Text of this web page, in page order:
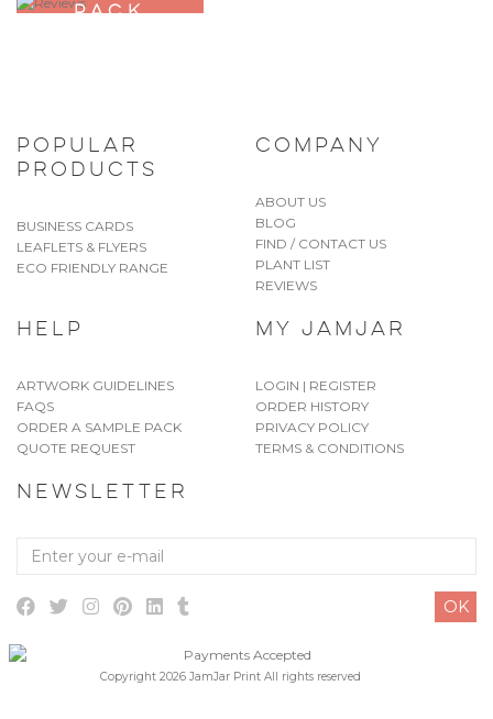
PACK
POPULAR
PRODUCTS
BUSINESS CARDS
LEAFLETS & FLYERS
ECO FRIENDLY RANGE
COMPANY
ABOUT US
BLOG
FIND / CONTACT US
PLANT LIST
REVIEWS
HELP
ARTWORK GUIDELINES
FAQS
ORDER A SAMPLE PACK
QUOTE REQUEST
MY JAMJAR
LOGIN | REGISTER
ORDER HISTORY
PRIVACY POLICY
TERMS & CONDITIONS
NEWSLETTER
Enter
mail
OK
Copyright 2026 JamJar Print All rights reserved